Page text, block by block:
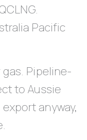
Pacific
Pipeline-
to Aussie
anyway,